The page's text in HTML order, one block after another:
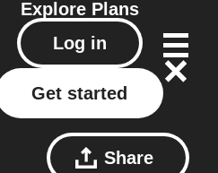
Explore Plans
Log in
Get started
Share